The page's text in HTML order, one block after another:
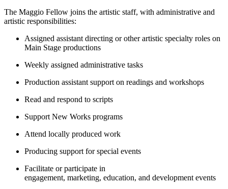
The Maggio Fellow joins the artistic staff, with administrative and
artistic responsibilities:
Assigned assistant directing or other artistic specialty roles on
Main Stage productions
Weekly assigned administrative tasks
Production assistant support on readings and workshops
Read and respond to scripts
Support New Works programs
Attend locally produced work
Producing support for special events
Facilitate or participate in
engagement, marketing, education, and development events